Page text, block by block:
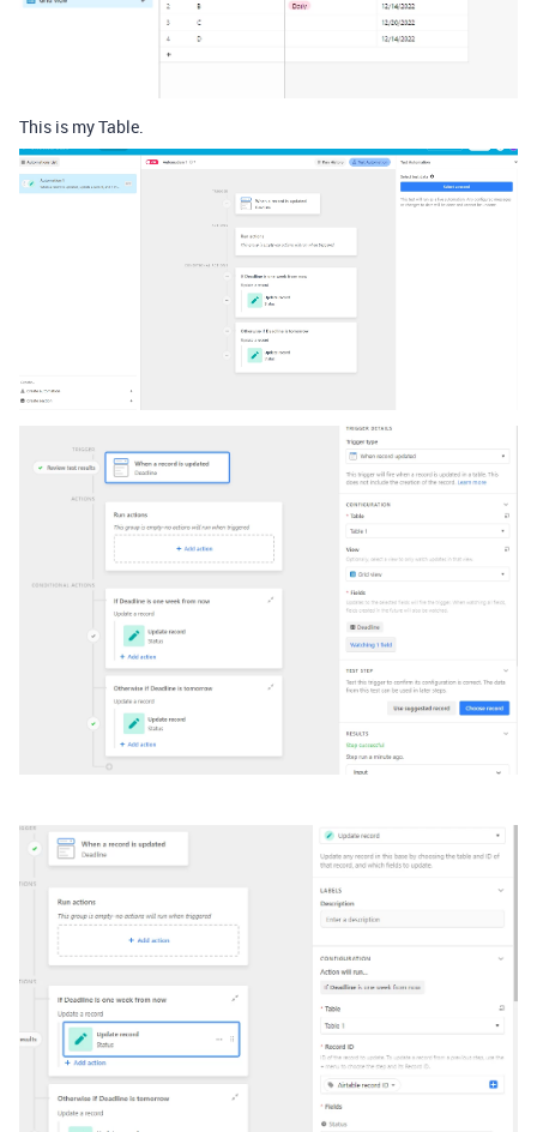
This is my Table.